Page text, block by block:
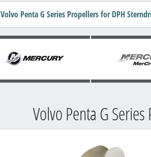
Volvo Penta G Series Propellers for DPH
Volvo Penta G